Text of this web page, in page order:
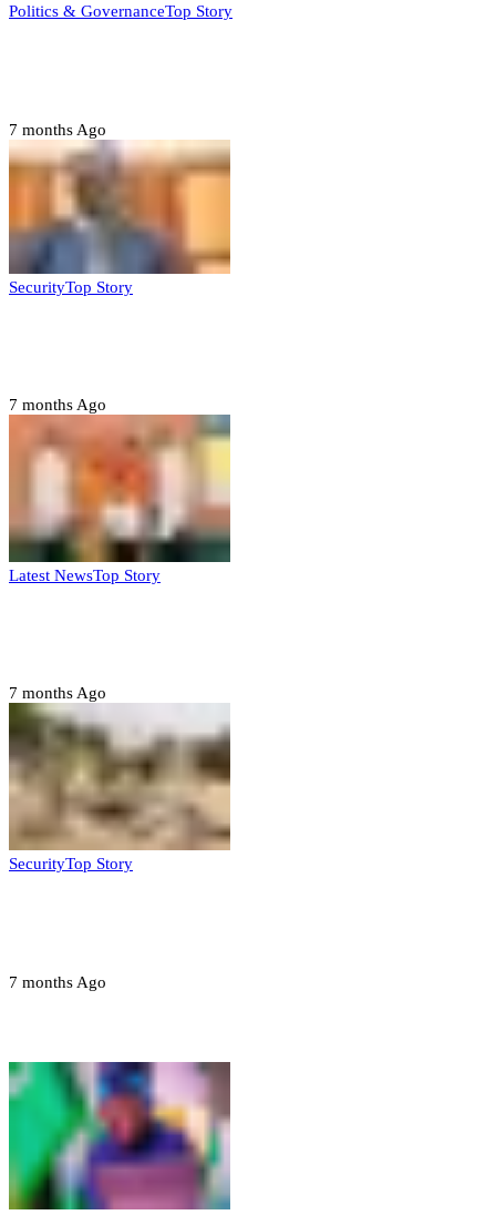
Politics & GovernanceTop Story
7 months Ago
SecurityTop Story
7 months Ago
Latest NewsTop Story
7 months Ago
SecurityTop Story
7 months Ago